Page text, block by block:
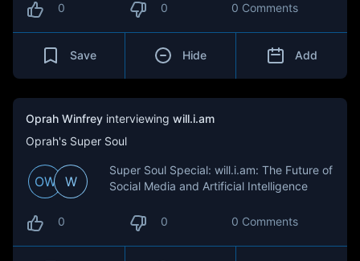
0 0 0 Comments
Save Hide Add
Oprah Winfrey interviewing will.i.am
Oprah's Super Soul
OW W
Super Soul Special: will.i.am: The Future of
Social Media and Artificial Intelligence
0 0 0 Comments